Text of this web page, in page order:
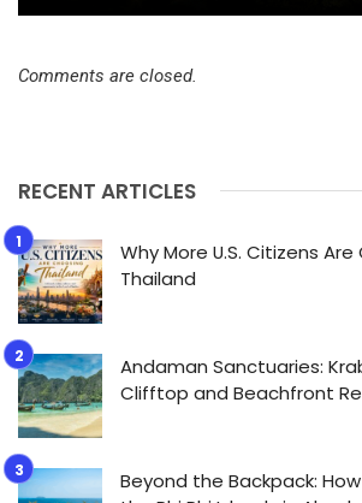
Comments are closed.
RECENT ARTICLES
Why More U.S. Citizens
Thailand
Andaman Sanctuaries:
Clifftop and Beachfront
Beyond the Backpack: